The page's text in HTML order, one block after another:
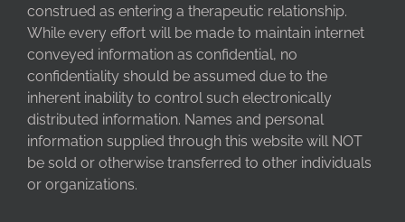
construed as entering a therapeutic relationship.
While every effort will be made to maintain internet
conveyed information as confidential, no
confidentiality should be assumed due to the
inherent inability to control such electronically
distributed information. Names and personal
information supplied through this website will NOT
be sold or otherwise transferred to other individuals
or organizations.